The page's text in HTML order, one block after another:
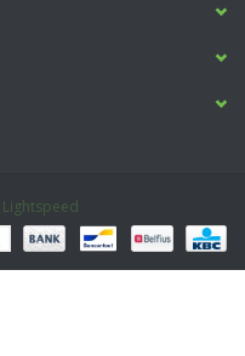
Lightspeed